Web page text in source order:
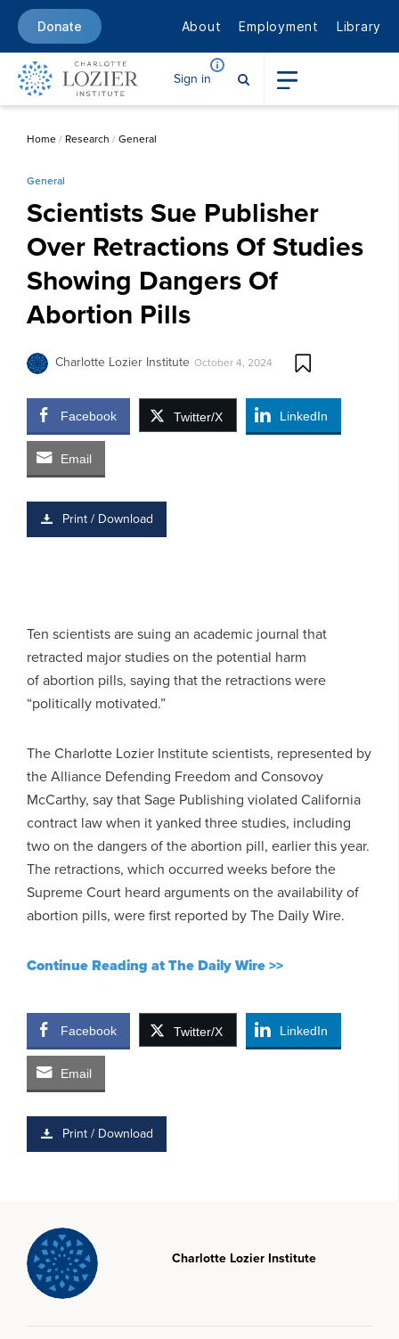
Donate About Employment Library
Sign in
Home/ Research /General
General
Scientists Sue Publisher
Over Retractions Of Studies
Showing Dangers Of
Abortion Pills
Charlotte Lozier Institute October 4, 2024
Facebook Twitter/X LinkedIn
Email
Print / Download
Ten scientists are suing an academic journal that
retracted major studies on the potential harm
of abortion pills, saying that the retractions were
“politically motivated.”
The Charlotte Lozier Institute scientists, represented by
the Alliance Defending Freedom and Consovoy
McCarthy, say that Sage Publishing violated California
contract law when it yanked three studies, including
two on the dangers of the abortion pill, earlier this year.
The retractions, which occurred weeks before the
Supreme Court heard arguments on the availability of
abortion pills, were first reported by The Daily Wire.
Continue Reading at The Daily Wire >>
Facebook Twitter/X LinkedIn
Email
Print / Download
Charlotte Lozier Institute